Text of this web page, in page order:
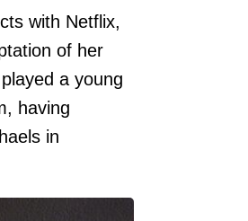
with Netflix,
of her
a young
having
in